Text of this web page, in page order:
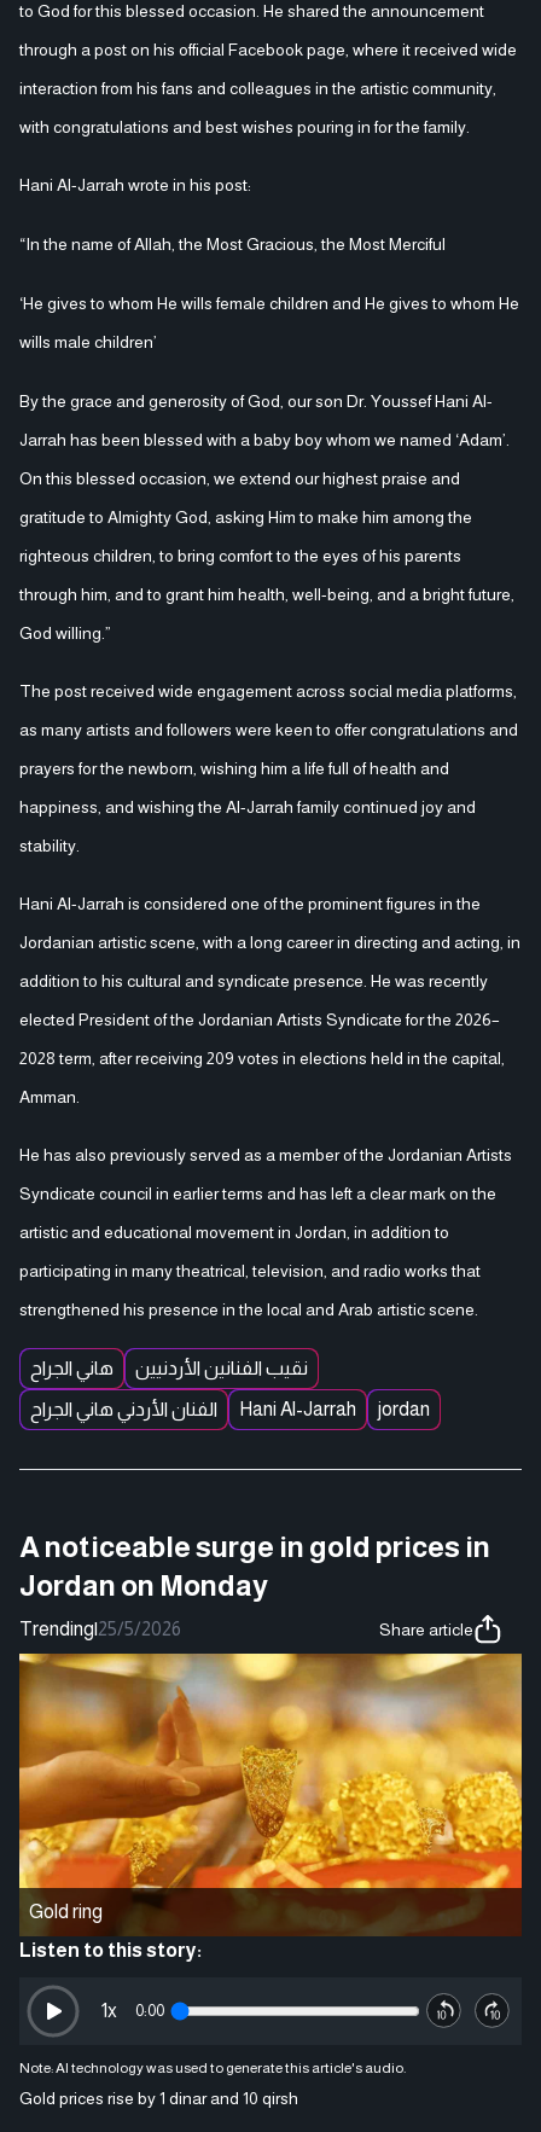
to God for this blessed occasion. He shared the announcement
through a post on his official Facebook page, where it received wide
interaction from his fans and colleagues in the artistic community,
with congratulations and best wishes pouring in for the family.
Hani Al-Jarrah wrote in his post:
“In the name of Allah, the Most Gracious, the Most Merciful
‘He gives to whom He wills female children and He gives to whom He
wills male children’
By the grace and generosity of God, our son Dr. Youssef Hani Al-
Jarrah has been blessed with a baby boy whom we named ‘Adam’.
On this blessed occasion, we extend our highest praise and
gratitude to Almighty God, asking Him to make him among the
righteous children, to bring comfort to the eyes of his parents
through him, and to grant him health, well-being, and a bright future,
God willing.”
The post received wide engagement across social media platforms,
as many artists and followers were keen to offer congratulations and
prayers for the newborn, wishing him a life full of health and
happiness, and wishing the Al-Jarrah family continued joy and
stability.
Hani Al-Jarrah is considered one of the prominent figures in the
Jordanian artistic scene, with a long career in directing and acting, in
addition to his cultural and syndicate presence. He was recently
elected President of the Jordanian Artists Syndicate for the 2026–
2028 term, after receiving 209 votes in elections held in the capital,
Amman.
He has also previously served as a member of the Jordanian Artists
Syndicate council in earlier terms and has left a clear mark on the
artistic and educational movement in Jordan, in addition to
participating in many theatrical, television, and radio works that
strengthened his presence in the local and Arab artistic scene.
هاني الجراح
نقيب الفنانين الأردنيين
الفنان الأردني هاني الجراح
Hani Al-Jarrah jordan
A noticeable surge in gold prices in
Jordan on Monday
Trending|25/5/2026 Share article
Gold ring
Listen to this story:
0:00
1x
Note: AI technology was used to generate this article's audio.
Gold prices rise by 1 dinar and 10 qirsh